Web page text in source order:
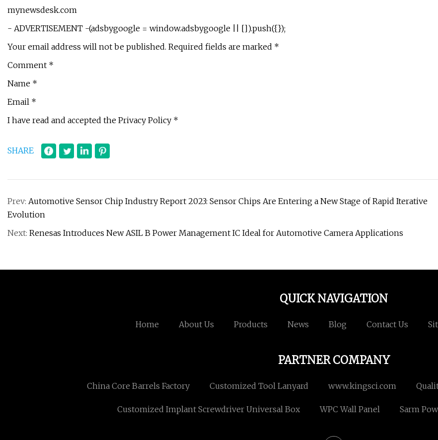
mynewsdesk.com
- ADVERTISEMENT -(adsbygoogle = window.adsbygoogle || []).push({});
Your email address will not be published. Required fields are marked *
Comment *
Name *
Email *
I have read and accepted the Privacy Policy *
SHARE
Prev: Automotive Sensor Chip Industry Report 2023: Sensor Chips Are Entering a New Stage of Rapid Iterative
Evolution
Next: Renesas Introduces New ASIL B Power Management IC Ideal for Automotive Camera Applications
QUICK NAVIGATION
Home About Us Products News Blog Contact Us
PARTNER COMPANY
China Core Barrels Factory Customized Tool Lanyard www.kingsci.com
Customized Implant Screwdriver Universal Box WPC Wall Panel Sarm